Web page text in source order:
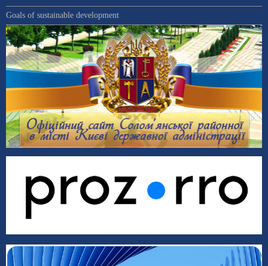
Goals of sustainable development